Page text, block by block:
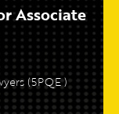
Associate
(5PQE )